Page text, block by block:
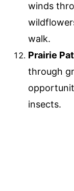
winds
walk.
Prairie
through
insects.